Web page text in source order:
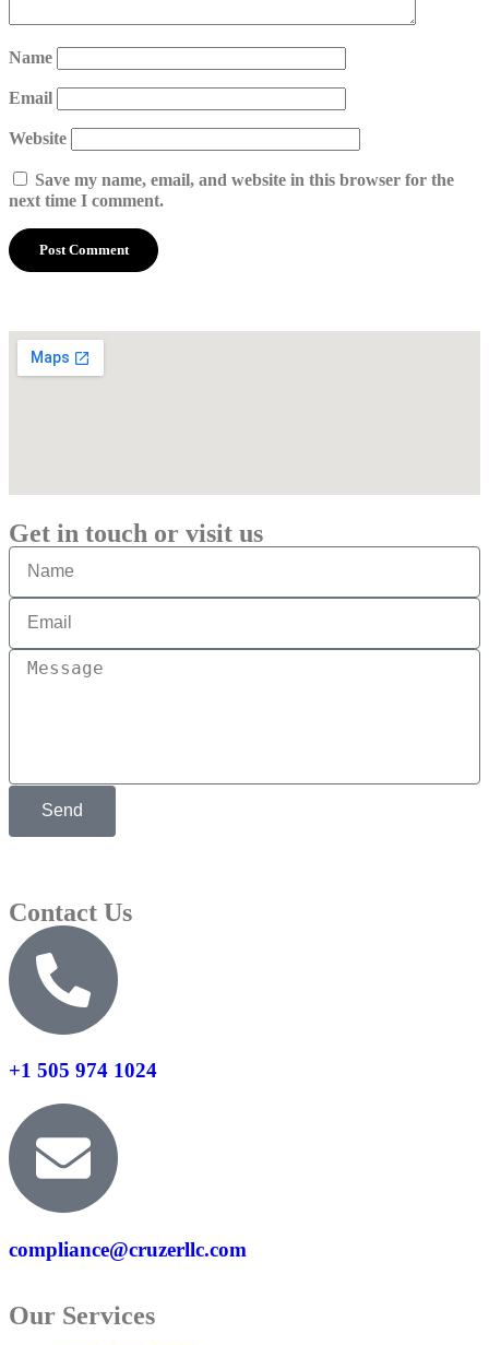
Name
Email
Website
Save my name, email, and website in this browser for the
next time I comment.
Get in touch or visit us
Send
Contact Us
+1 505 974 1024
compliance@cruzerllc.com
Our Services